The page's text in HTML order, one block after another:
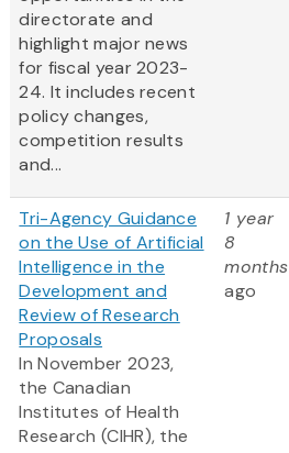
directorate and
highlight major news
for fiscal year 2023-
24. It includes recent
policy changes,
competition results
and...
Tri-Agency Guidance
on the Use of Artificial
Intelligence in the
Development and
Review of Research
Proposals
In November 2023,
the Canadian
Institutes of Health
Research (CIHR), the
1 year
8
months
ago